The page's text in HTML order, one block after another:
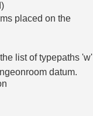
placed on the
list of typepaths 'w'
datum.